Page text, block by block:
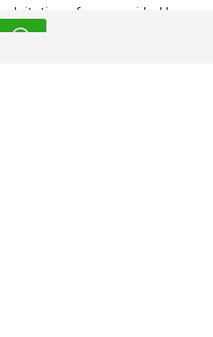
of young girls. Have
moments.